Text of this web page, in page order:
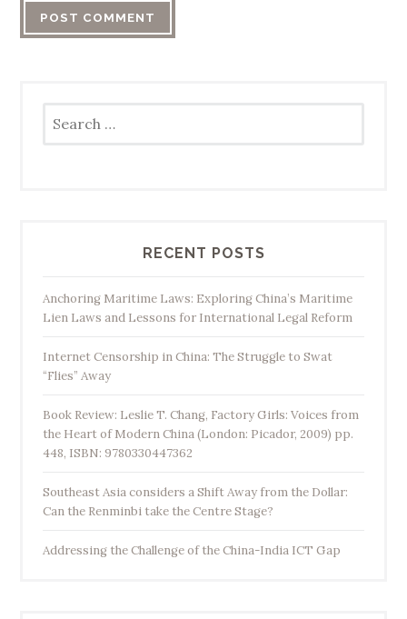
for:
RECENT POSTS
Anchoring Maritime Laws: Exploring China’s Maritime
Lien Laws and Lessons for International Legal Reform
Internet Censorship in China: The Struggle to Swat
“Flies” Away
Book Review: Leslie T. Chang, Factory Girls: Voices from
the Heart of Modern China (London: Picador, 2009) pp.
448, ISBN: 9780330447362
Southeast Asia considers a Shift Away from the Dollar:
Can the Renminbi take the Centre Stage?
Addressing the Challenge of the China-India ICT Gap